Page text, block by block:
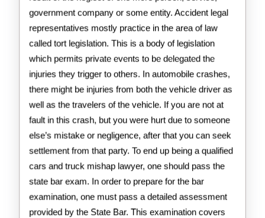
government company or some entity. Accident legal
representatives mostly practice in the area of law
called tort legislation. This is a body of legislation
which permits private events to be delegated the
injuries they trigger to others. In automobile crashes,
there might be injuries from both the vehicle driver as
well as the travelers of the vehicle. If you are not at
fault in this crash, but you were hurt due to someone
else’s mistake or negligence, after that you can seek
settlement from that party. To end up being a qualified
cars and truck mishap lawyer, one should pass the
state bar exam. In order to prepare for the bar
examination, one must pass a detailed assessment
provided by the State Bar. This examination covers